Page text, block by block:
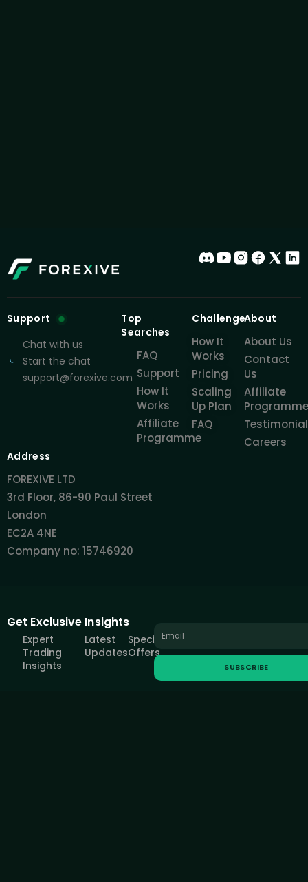
Support
Chat with us
Start the chat
support@forexive.com
Top
Searches
FAQ
Support
How It
Works
Affiliate
Programme
Challenge
How It
Works
Pricing
Scaling
Up Plan
FAQ
About
About Us
Contact
Us
Affiliate
Programme
Careers
Address
FOREXIVE LTD
3rd Floor, 86-90 Paul Street
London
EC2A 4NE
Company no: 15746920
Get Exclusive Insights
Expert
Trading
Insights
Latest
Updates
Special
Offers
SUBSCRIBE